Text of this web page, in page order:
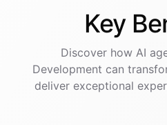
Key
Discover how AI
Development can
deliver exceptional